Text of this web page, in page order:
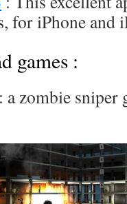
for iPhone and
games :
: a zombie sniper